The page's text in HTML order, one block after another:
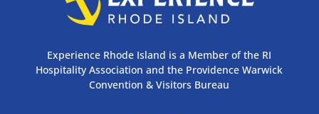
Experience Rhode Island is a Member of the RI
Hospitality Association and the Providence Warwick
Convention & Visitors Bureau